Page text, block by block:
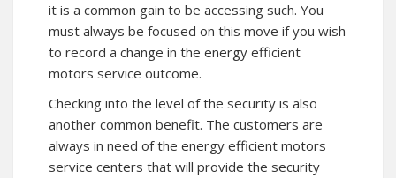
it is a common gain to be accessing such. You
must always be focused on this move if you wish
to record a change in the energy efficient
motors service outcome.
Checking into the level of the security is also
another common benefit. The customers are
always in need of the energy efficient motors
service centers that will provide the security